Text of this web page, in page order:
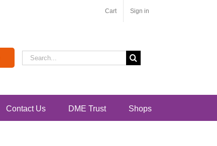
Cart Sign in
Search
for:
Contact Us DME Trust Shops